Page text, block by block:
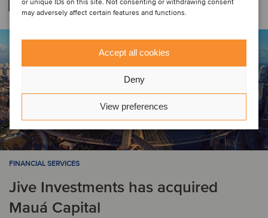
or unique IDs on this site. Not consenting or withdrawing consent
may adversely affect certain features and functions.
Accept all cookies
Deny
View preferences
Related deals
FINANCIAL SERVICES
Jive Investments has acquired
Mauá Capital